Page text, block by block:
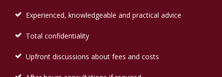
Experienced, knowledgeable and practical advice
Total confidentiality
Upfront discussions about fees and costs